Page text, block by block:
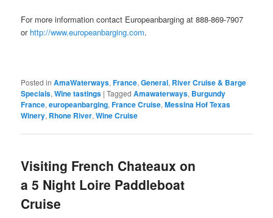
For more information contact Europeanbarging at 888-869-7907
or http://www.europeanbarging.com.
Posted in AmaWaterways,France,General, River Cruise & Barge
Specials,Wine tastings |Tagged Amawaterways, Burgundy
France,europeanbarging,France Cruise,Messina Hof Texas
Winery, Rhone River,Wine Cruise
Visiting French Chateaux on
a 5 Night Loire Paddleboat
Cruise